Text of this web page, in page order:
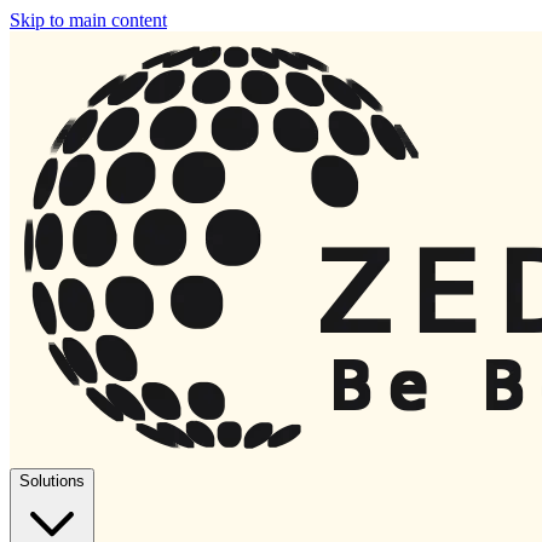
Skip to main content
Solutions